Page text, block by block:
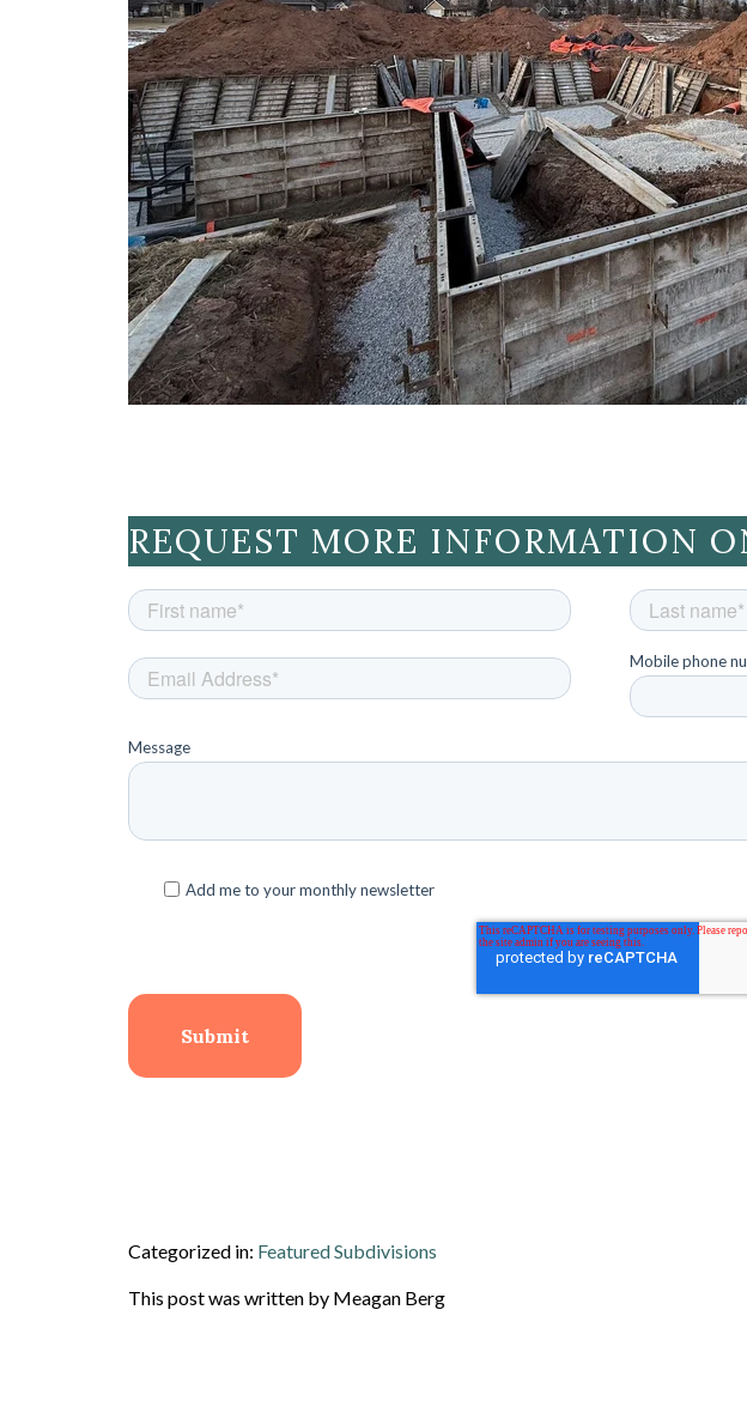
REQUEST MORE INFORMATION
Mobile phone
Message
Add me to your monthly newsletter
Categorized in: Featured Subdivisions
This post was written by Meagan Berg